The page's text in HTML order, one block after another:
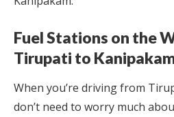
Fuel Stations on the
Tirupati to
When you’re driving from
don’t need to worry much